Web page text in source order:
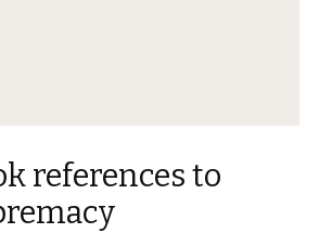
references to